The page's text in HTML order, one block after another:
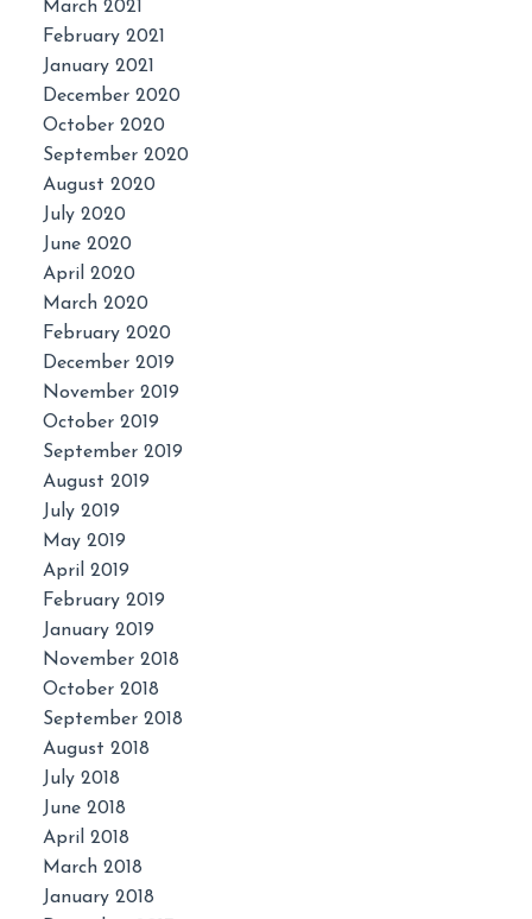
March 2021
February 2021
January 2021
December 2020
October 2020
September 2020
August 2020
July 2020
June 2020
April 2020
March 2020
February 2020
December 2019
November 2019
October 2019
September 2019
August 2019
July 2019
May 2019
April 2019
February 2019
January 2019
November 2018
October 2018
September 2018
August 2018
July 2018
June 2018
April 2018
March 2018
January 2018